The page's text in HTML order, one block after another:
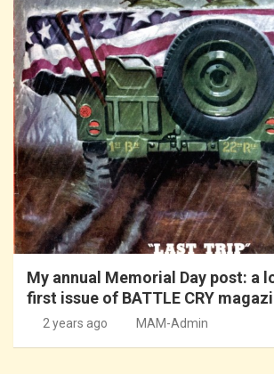
My annual Memorial Day post: a
first issue of BATTLE CRY
2 years ago MAM-Admin